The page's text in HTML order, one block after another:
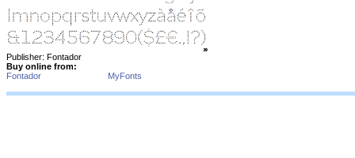
Publisher: Fontador
Buy online from:
Fontador
MyFonts